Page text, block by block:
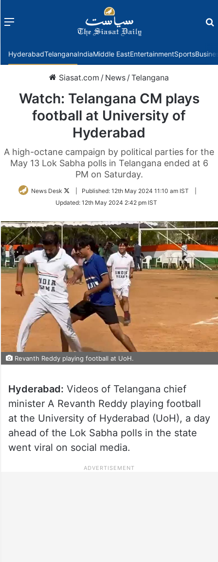
Menu
HyderabadTelanganaIndiaMiddle EastEntertainmentSports
Siasat.com / News /Telangana
Watch: Telangana CM plays
football at University of
Hyderabad
A high-octane campaign by political parties for the
May 13 Lok Sabha polls in Telangana ended at 6
PM on Saturday.
News Desk
Follow
Twitter
Published: 12th May 2024 11:10 am IST
Updated: 12th May 2024 2:42 pm IST
Revanth Reddy playing football at UoH.
Hyderabad: Videos of Telangana chief
minister A Revanth Reddy playing football
at the University of Hyderabad (UoH), a day
ahead of the Lok Sabha polls in the state
went viral on social media.